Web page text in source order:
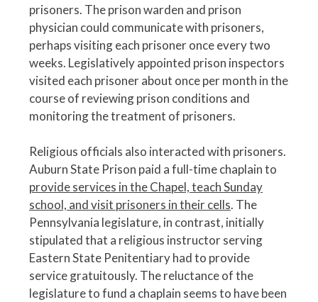
prisoners. The prison warden and prison
physician could communicate with prisoners,
perhaps visiting each prisoner once every two
weeks. Legislatively appointed prison inspectors
visited each prisoner about once per month in the
course of reviewing prison conditions and
monitoring the treatment of prisoners.
Religious officials also interacted with prisoners.
Auburn State Prison paid a full-time chaplain to
provide services in the Chapel, teach Sunday
school, and visit prisoners in their cells. The
Pennsylvania legislature, in contrast, initially
stipulated that a religious instructor serving
Eastern State Penitentiary had to provide
service gratuitously. The reluctance of the
legislature to fund a chaplain seems to have been